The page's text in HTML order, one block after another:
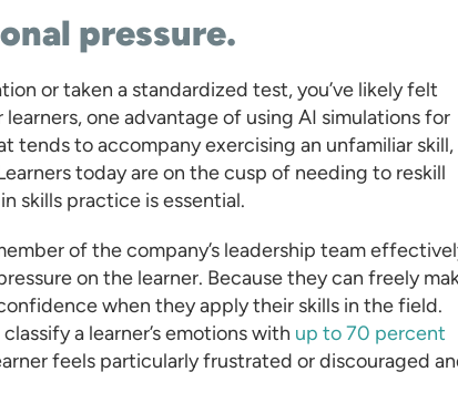
pressure.
or taken a standardized test, you’ve likely felt
learners, one advantage of using AI simulations for
tends to accompany exercising an unfamiliar skill,
today are on the cusp of needing to reskill
skills practice is essential.
of the company’s leadership team
on the learner. Because they can freely
when they apply their skills in the field.
a learner’s emotions with up to 70 percent
feels particularly frustrated or discouraged